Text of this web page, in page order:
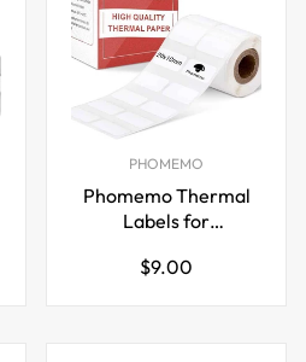
PHOMEMO
Phomemo Thermal
Labels for
Regular
$9.00